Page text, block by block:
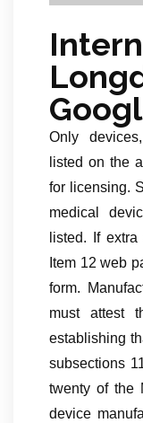
Only
listed on the
for licensing.
medical
listed. If
Item 12 web
form.
must attest
establishing
subsections
twenty of the
device